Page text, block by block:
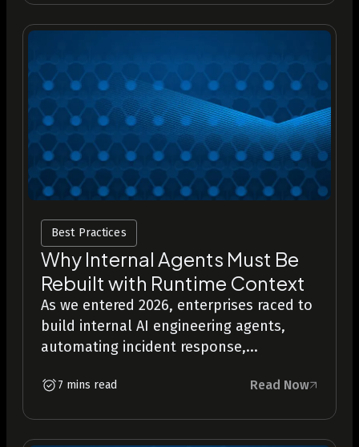
Best Practices
Why Internal Agents Must Be
Rebuilt with Runtime Context
As we entered 2026, enterprises raced to
build internal AI engineering agents,
automating incident response,...
7 mins read Read Now